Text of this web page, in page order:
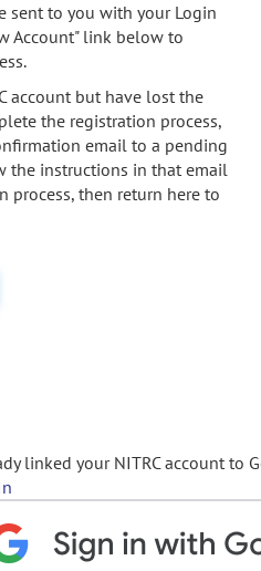
sent to you with your Login
Account" link below to
account but have lost the
the registration process,
email to a pending
the instructions in that email
process, then return here to
linked your NITRC account to